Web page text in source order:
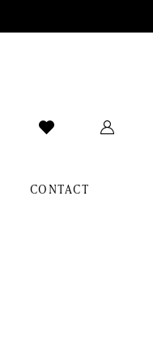
CONTACT